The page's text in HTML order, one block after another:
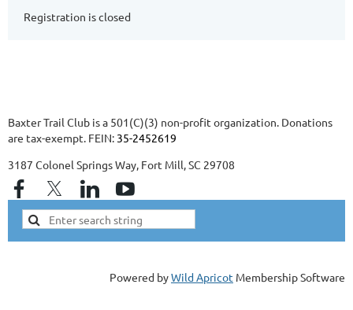
Registration is closed
Baxter Trail Club is a 501(C)(3) non-profit organization. Donations
are tax-exempt. FEIN: 35-2452619
3187 Colonel Springs Way, Fort Mill, SC 29708
Powered byWild Apricot Membership Software